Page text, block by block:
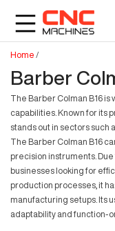
Home /
Barber
The Barber Colman B16
capabilities. Known for its
stands out in sectors such
The Barber Colman B16
precision instruments.
businesses looking for
production processes, it
manufacturing setups. Its
adaptability and function-